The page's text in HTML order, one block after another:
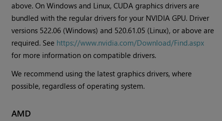
above. On Windows and Linux, CUDA graphics drivers are
bundled with the regular drivers for your NVIDIA GPU. Driver
versions 522.06 (Windows) and 520.61.05 (Linux), or above are
required. See https://www.nvidia.com/Download/Find.aspx
for more information on compatible drivers.
We recommend using the latest graphics drivers, where
possible, regardless of operating system.
AMD